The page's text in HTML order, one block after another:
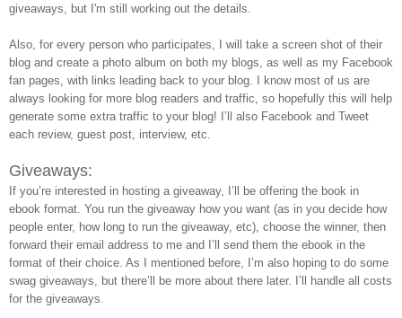
giveaways, but I'm still working out the details.
Also, for every person who participates, I will take a screen shot of their
blog and create a photo album on both my blogs, as well as my Facebook
fan pages, with links leading back to your blog. I know most of us are
always looking for more blog readers and traffic, so hopefully this will help
generate some extra traffic to your blog! I’ll also Facebook and Tweet
each review, guest post, interview, etc.
Giveaways:
If you’re interested in hosting a giveaway, I’ll be offering the book in
ebook format. You run the giveaway how you want (as in you decide how
people enter, how long to run the giveaway, etc), choose the winner, then
forward their email address to me and I’ll send them the ebook in the
format of their choice. As I mentioned before, I’m also hoping to do some
swag giveaways, but there’ll be more about there later. I’ll handle all costs
for the giveaways.